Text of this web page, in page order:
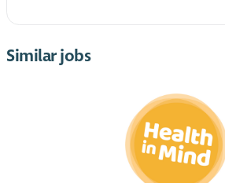
Similar jobs